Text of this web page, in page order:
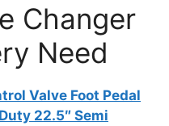
Changer
Need
Valve Foot Pedal
22.5″ Semi